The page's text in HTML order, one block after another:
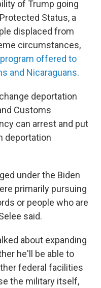
of Trump going
Status, a
displaced from
circumstances,
offered to
and Nicaraguans.
deportation
Customs
can arrest and put
deportation
under the Biden
primarily pursuing
or people who are
said.
about expanding
he'll be able to
federal facilities
the military itself,